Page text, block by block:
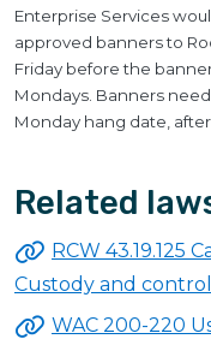
Enterprise Services
approved banners to
Friday before the
Mondays. Banners
Monday hang date, after
Related
RCW
Custody and control
WAC 200-220